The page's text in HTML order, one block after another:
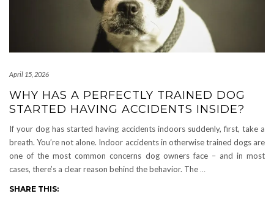
April 15, 2026
WHY HAS A PERFECTLY TRAINED DOG
STARTED HAVING ACCIDENTS INSIDE?
If your dog has started having accidents indoors suddenly, first, take a
breath. You’re not alone. Indoor accidents in otherwise trained dogs are
one of the most common concerns dog owners face – and in most
cases, there’s a clear reason behind the behavior. The …
SHARE THIS: